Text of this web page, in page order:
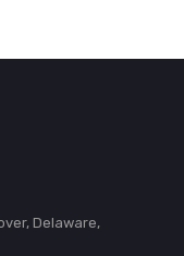
Delaware,